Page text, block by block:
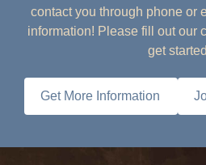
contact you through phone or
information! Please fill out our
get
Get More Information